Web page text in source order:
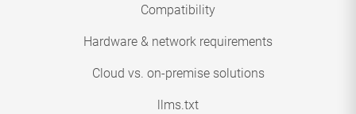
Compatibility
Hardware & network requirements
Cloud vs. on-premise solutions
llms.txt